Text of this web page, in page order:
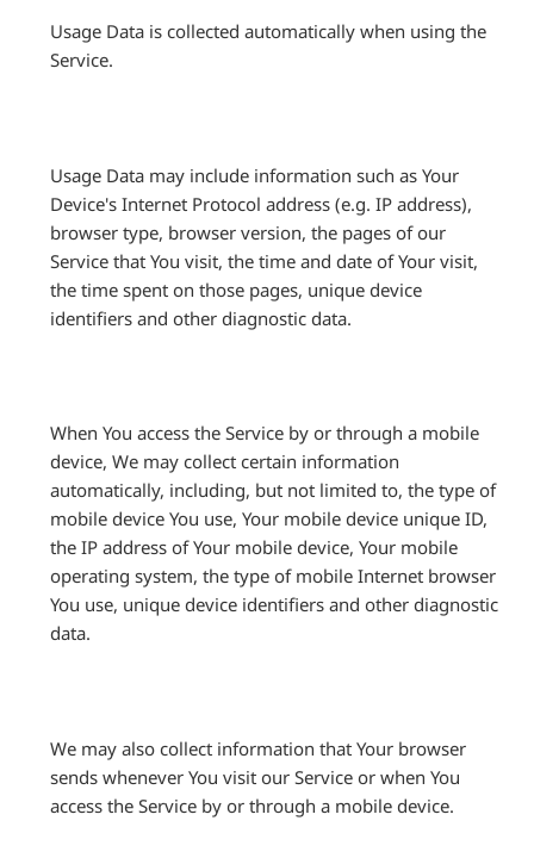
Usage Data is collected automatically when using the
Service.
Usage Data may include information such as Your
Device's Internet Protocol address (e.g. IP address),
browser type, browser version, the pages of our
Service that You visit, the time and date of Your visit,
the time spent on those pages, unique device
identifiers and other diagnostic data.
When You access the Service by or through a mobile
device, We may collect certain information
automatically, including, but not limited to, the type of
mobile device You use, Your mobile device unique ID,
the IP address of Your mobile device, Your mobile
operating system, the type of mobile Internet browser
You use, unique device identifiers and other diagnostic
data.
We may also collect information that Your browser
sends whenever You visit our Service or when You
access the Service by or through a mobile device.